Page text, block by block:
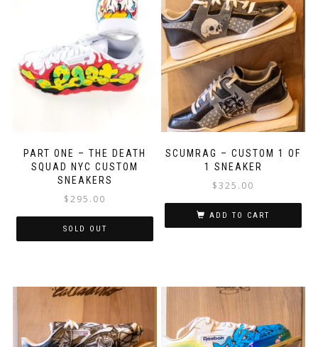
PART ONE – THE DEATH
SQUAD NYC CUSTOM
SNEAKERS
$295.00
SOLD OUT
SCUMRAG – CUSTOM 1 OF
1 SNEAKER
$325.00
ADD TO CART